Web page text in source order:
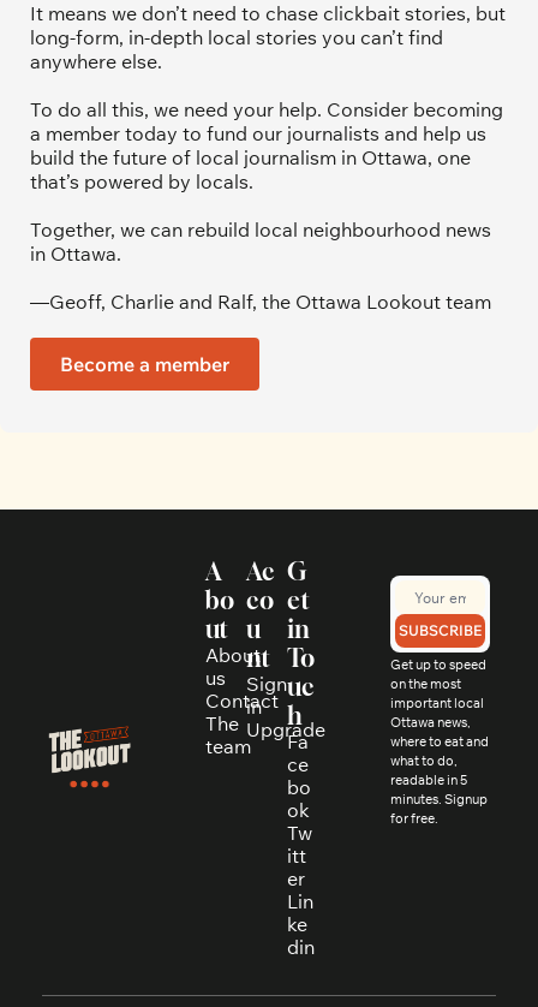
It means we don’t need to chase clickbait stories, but
long-form, in-depth local stories you can’t find
anywhere else.
To do all this, we need your help. Consider becoming
a member today to fund our journalists and help us
build the future of local journalism in Ottawa, one
that’s powered by locals.
Together, we can rebuild local neighbourhood news
in Ottawa.
—Geoff, Charlie and Ralf, the Ottawa Lookout team
Become a member
A
bo
ut
About
us
Contact
The
team
Ac
co
u
nt
Sign
in
Upgrade
G
et
in
To
uc
h
Fa
ce
bo
ok
Tw
itt
er
Lin
ke
din
SUBSCRIBE
Get up to speed
on the most
important local
Ottawa news,
where to eat and
what to do,
readable in 5
minutes. Signup
for free.